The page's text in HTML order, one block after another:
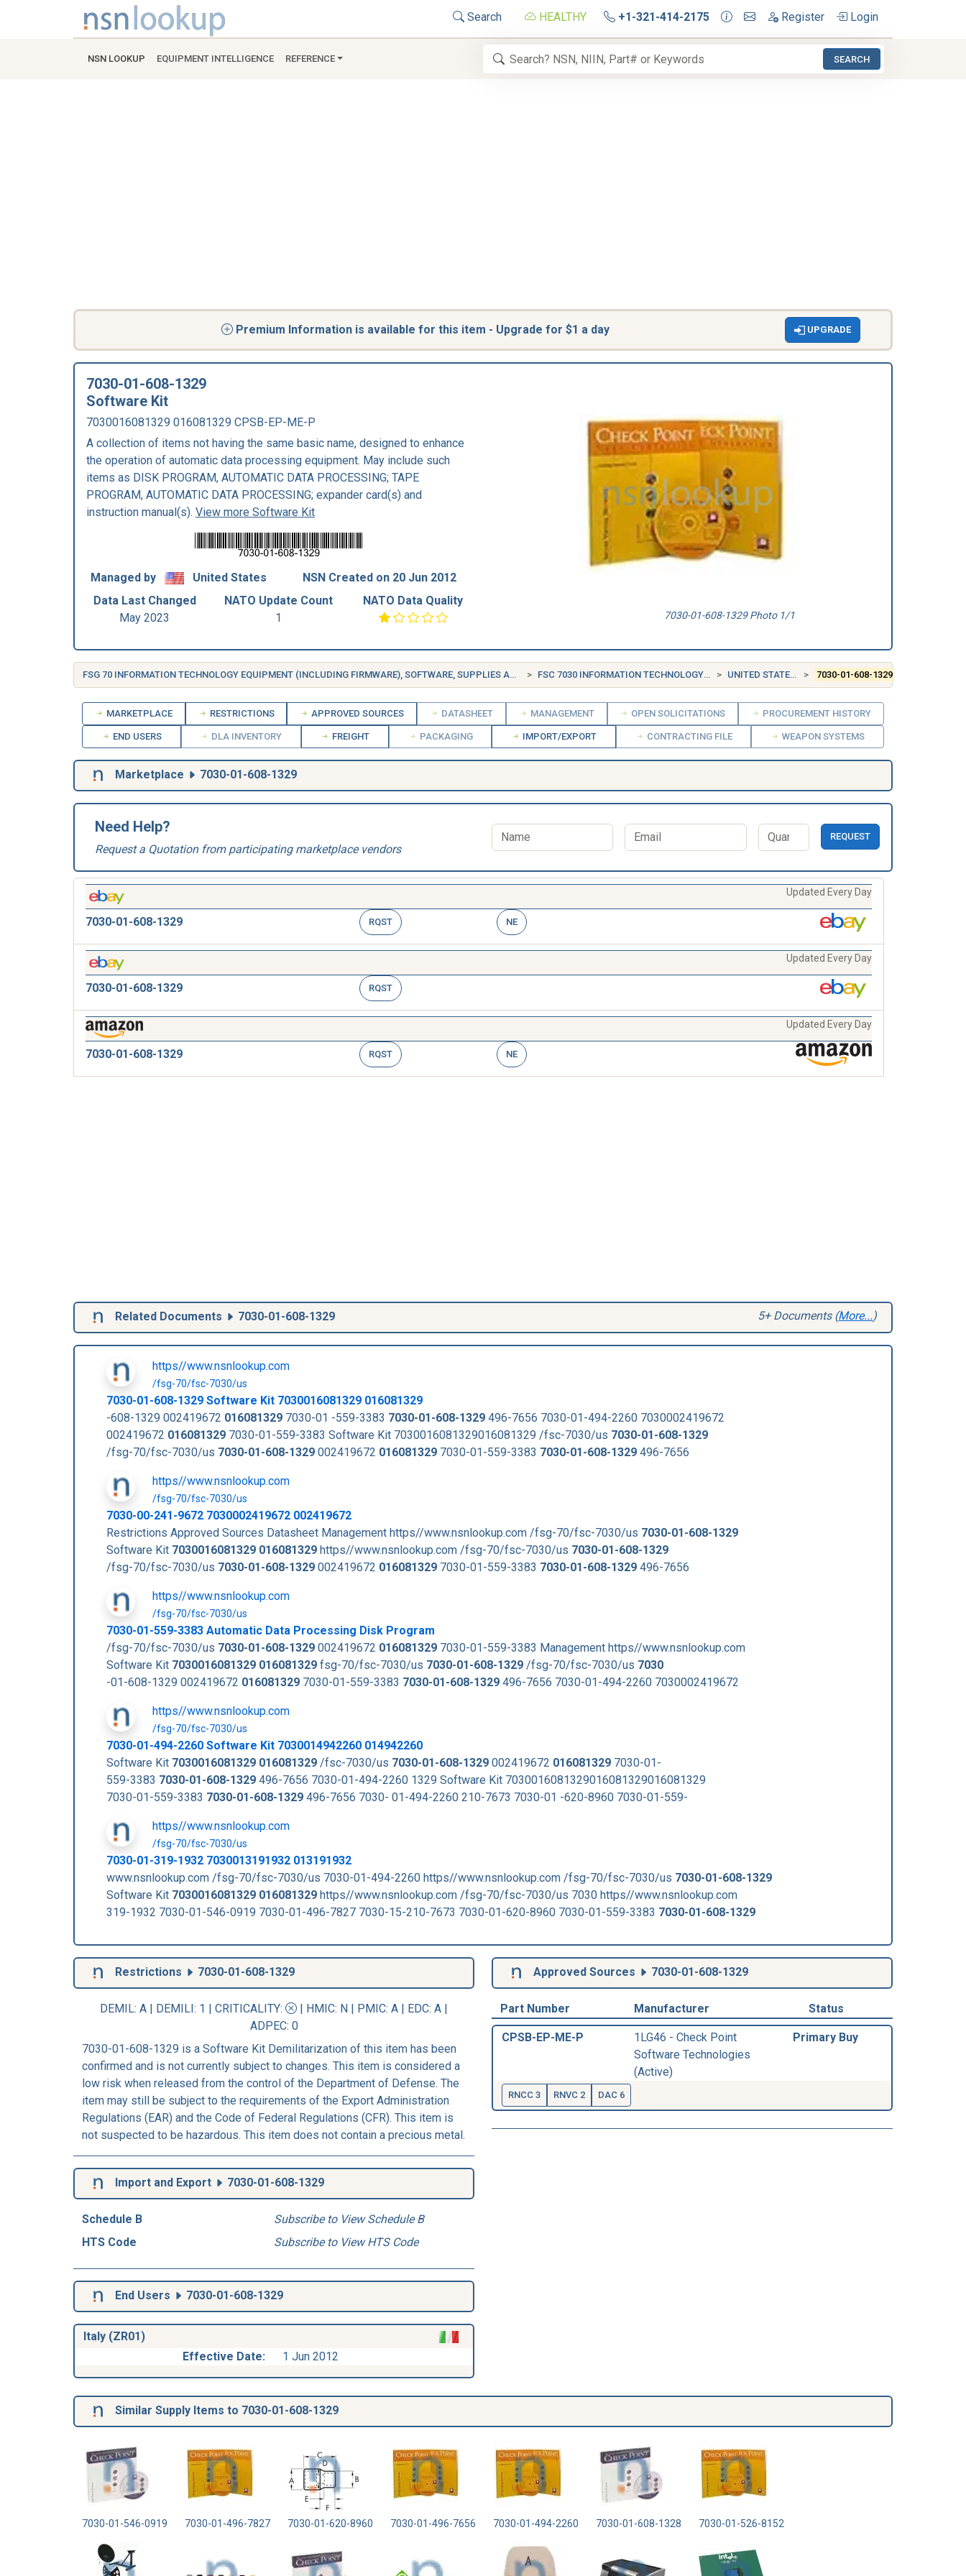
Search HEALTHY +1-321-414-2175 Register Login
NSN LOOKUP EQUIPMENT INTELLIGENCE REFERENCE SEARCH
Premium Information is available for this item - Upgrade for $1 a day UPGRADE
7030-01-608-1329
Software Kit
7030016081329 016081329 CPSB-EP-ME-P
A collection of items not having the same basic name, designed to enhance
the operation of automatic data processing equipment. May include such
items as DISK PROGRAM, AUTOMATIC DATA PROCESSING; TAPE
PROGRAM, AUTOMATIC DATA PROCESSING; expander card(s) and
instruction manual(s). View more Software Kit
Managed by United States
NSN Created on 20 Jun 2012
Data Last Changed
May 2023
NATO Update Count
1
NATO Data Quality
7030-01-608-1329 Photo 1/1
FSG 70 INFORMATION TECHNOLOGY EQUIPMENT (INCLUDING FIRMWARE), SOFTWARE, SUPPLIES AND SUPPORT EQUIPMENT FSC 7030 INFORMATION TECHNOLOGY SOFTWARE UNITED STATES (US) 7030-01-608-1329
MARKETPLACE RESTRICTIONS APPROVED SOURCES DATASHEET MANAGEMENT OPEN SOLICITATIONS PROCUREMENT HISTORY
END USERS DLA INVENTORY FREIGHT PACKAGING IMPORT/EXPORT CONTRACTING FILE WEAPON SYSTEMS
Marketplace 7030-01-608-1329
Need Help?
Request a Quotation from participating marketplace vendors
REQUEST
Updated Every Day
7030-01-608-1329 RQST NE
Updated Every Day
7030-01-608-1329 RQST
Updated Every Day
7030-01-608-1329 RQST NE
Related Documents 7030-01-608-1329 5+ Documents (More... )
https//www.nsnlookup.com
/fsg-70/fsc-7030/us
7030-01-608-1329 Software Kit 7030016081329 016081329
-608-1329 002419672 016081329 7030-01 -559-3383 7030-01-608-1329 496-7656 7030-01-494-2260 7030002419672
002419672 016081329 7030-01-559-3383 Software Kit 7030016081329016081329 /fsc-7030/us 7030-01-608-1329
/fsg-70/fsc-7030/us 7030-01-608-1329 002419672 016081329 7030-01-559-3383 7030-01-608-1329 496-7656
https//www.nsnlookup.com
/fsg-70/fsc-7030/us
7030-00-241-9672 7030002419672 002419672
Restrictions Approved Sources Datasheet Management https//www.nsnlookup.com /fsg-70/fsc-7030/us 7030-01-608-1329
Software Kit 7030016081329 016081329 https//www.nsnlookup.com /fsg-70/fsc-7030/us 7030-01-608-1329
/fsg-70/fsc-7030/us 7030-01-608-1329 002419672 016081329 7030-01-559-3383 7030-01-608-1329 496-7656
https//www.nsnlookup.com
/fsg-70/fsc-7030/us
7030-01-559-3383 Automatic Data Processing Disk Program
/fsg-70/fsc-7030/us 7030-01-608-1329 002419672 016081329 7030-01-559-3383 Management https//www.nsnlookup.com
Software Kit 7030016081329 016081329 fsg-70/fsc-7030/us 7030-01-608-1329 /fsg-70/fsc-7030/us 7030
-01-608-1329 002419672 016081329 7030-01-559-3383 7030-01-608-1329 496-7656 7030-01-494-2260 7030002419672
https//www.nsnlookup.com
/fsg-70/fsc-7030/us
7030-01-494-2260 Software Kit 7030014942260 014942260
Software Kit 7030016081329 016081329 /fsc-7030/us 7030-01-608-1329 002419672 016081329 7030-01-
559-3383 7030-01-608-1329 496-7656 7030-01-494-2260 1329 Software Kit 7030016081329016081329016081329
7030-01-559-3383 7030-01-608-1329 496-7656 7030- 01-494-2260 210-7673 7030-01 -620-8960 7030-01-559-
https//www.nsnlookup.com
/fsg-70/fsc-7030/us
7030-01-319-1932 7030013191932 013191932
www.nsnlookup.com /fsg-70/fsc-7030/us 7030-01-494-2260 https//www.nsnlookup.com /fsg-70/fsc-7030/us 7030-01-608-1329
Software Kit 7030016081329 016081329 https//www.nsnlookup.com /fsg-70/fsc-7030/us 7030 https//www.nsnlookup.com
319-1932 7030-01-546-0919 7030-01-496-7827 7030-15-210-7673 7030-01-620-8960 7030-01-559-3383 7030-01-608-1329
Restrictions 7030-01-608-1329
DEMIL: A | DEMILI: 1 | CRITICALITY: | HMIC: N | PMIC: A | EDC: A |
ADPEC: 0
7030-01-608-1329 is a Software Kit Demilitarization of this item has been
confirmed and is not currently subject to changes. This item is considered a
low risk when released from the control of the Department of Defense. The
item may still be subject to the requirements of the Export Administration
Regulations (EAR) and the Code of Federal Regulations (CFR). This item is
not suspected to be hazardous. This item does not contain a precious metal.
Import and Export 7030-01-608-1329
Schedule B
Subscribe to View Schedule B
HTS Code
Subscribe to View HTS Code
End Users 7030-01-608-1329
Italy (ZR01)
Effective Date:
1 Jun 2012
Approved Sources 7030-01-608-1329
Part Number Manufacturer Status
CPSB-EP-ME-P
1LG46 - Check Point
Software Technologies
(Active)
Primary Buy
RNCC 3 RNVC 2 DAC 6
Similar Supply Items to 7030-01-608-1329
7030-01-546-0919 7030-01-496-7827 7030-01-620-8960 7030-01-496-7656 7030-01-494-2260 7030-01-608-1328 7030-01-526-8152